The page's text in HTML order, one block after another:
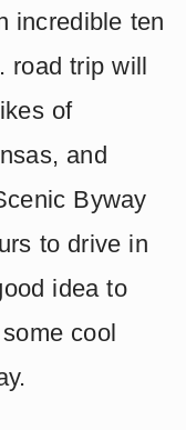
incredible ten
road trip will
of
and
Byway
to drive in
idea to
cool